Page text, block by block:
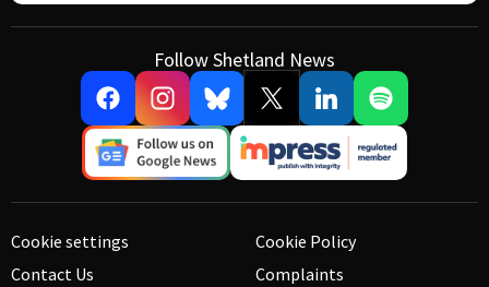
Follow Shetland News
Cookie settings
Contact Us
Cookie Policy
Complaints